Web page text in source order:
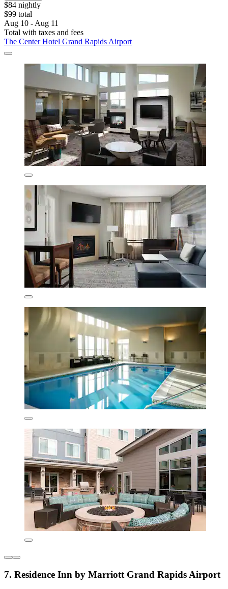
$84 nightly
$99 total
Aug 10 - Aug 11
Total with taxes and fees
The Center Hotel Grand Rapids Airport
7. Residence Inn by Marriott Grand Rapids Airport